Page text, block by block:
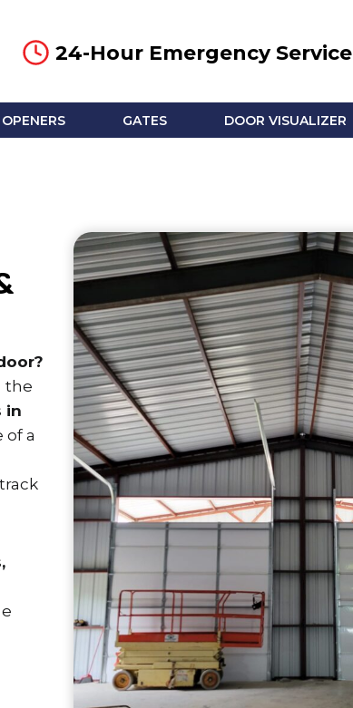
24-Hour Emergency Service
GATES DOOR VISUALIZER
the
in
of a